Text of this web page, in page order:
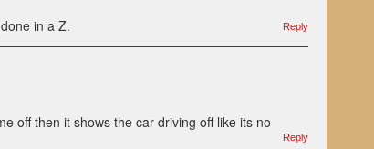
in a Z. Reply
off then it shows the car driving off like its no
Reply